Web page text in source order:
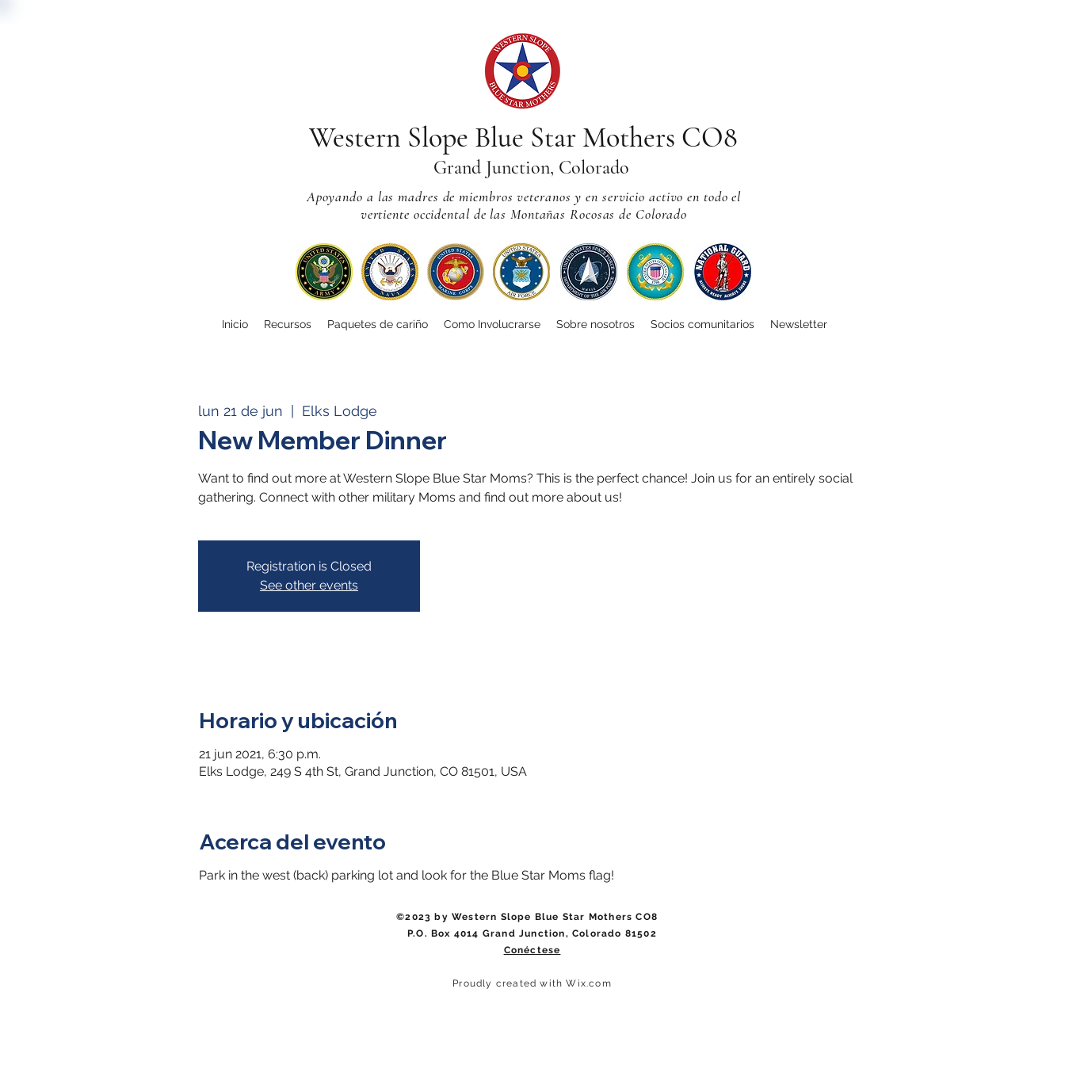
Western Slope Blue Star Mothers CO8
Grand Junction, Colorado
Apoyando a las madres de miembros veteranos y en servicio activo en todo el
vertiente occidental de las Montañas Rocosas de Colorado
Inicio Recursos Paquetes de cariño Como Involucrarse Sobre nosotros Socios comunitarios Newsletter
lun 21 de jun Elks Lodge
New Member Dinner
Want to find out more at Western Slope Blue Star Moms? This is the perfect chance! Join us for an entirely social
gathering. Connect with other military Moms and find out more about us!
Registration is Closed
See other events
Horario y ubicación
21 jun 2021, 6:30 p.m.
Elks Lodge, 249 S 4th St, Grand Junction, CO 81501, USA
Acerca del evento
Park in the west (back) parking lot and look for the Blue Star Moms flag!
©2023 by Western Slope Blue Star Mothers CO8
P.O. Box 4014 Grand Junction, Colorado 81502
Conéctese
Proudly created with Wix.com